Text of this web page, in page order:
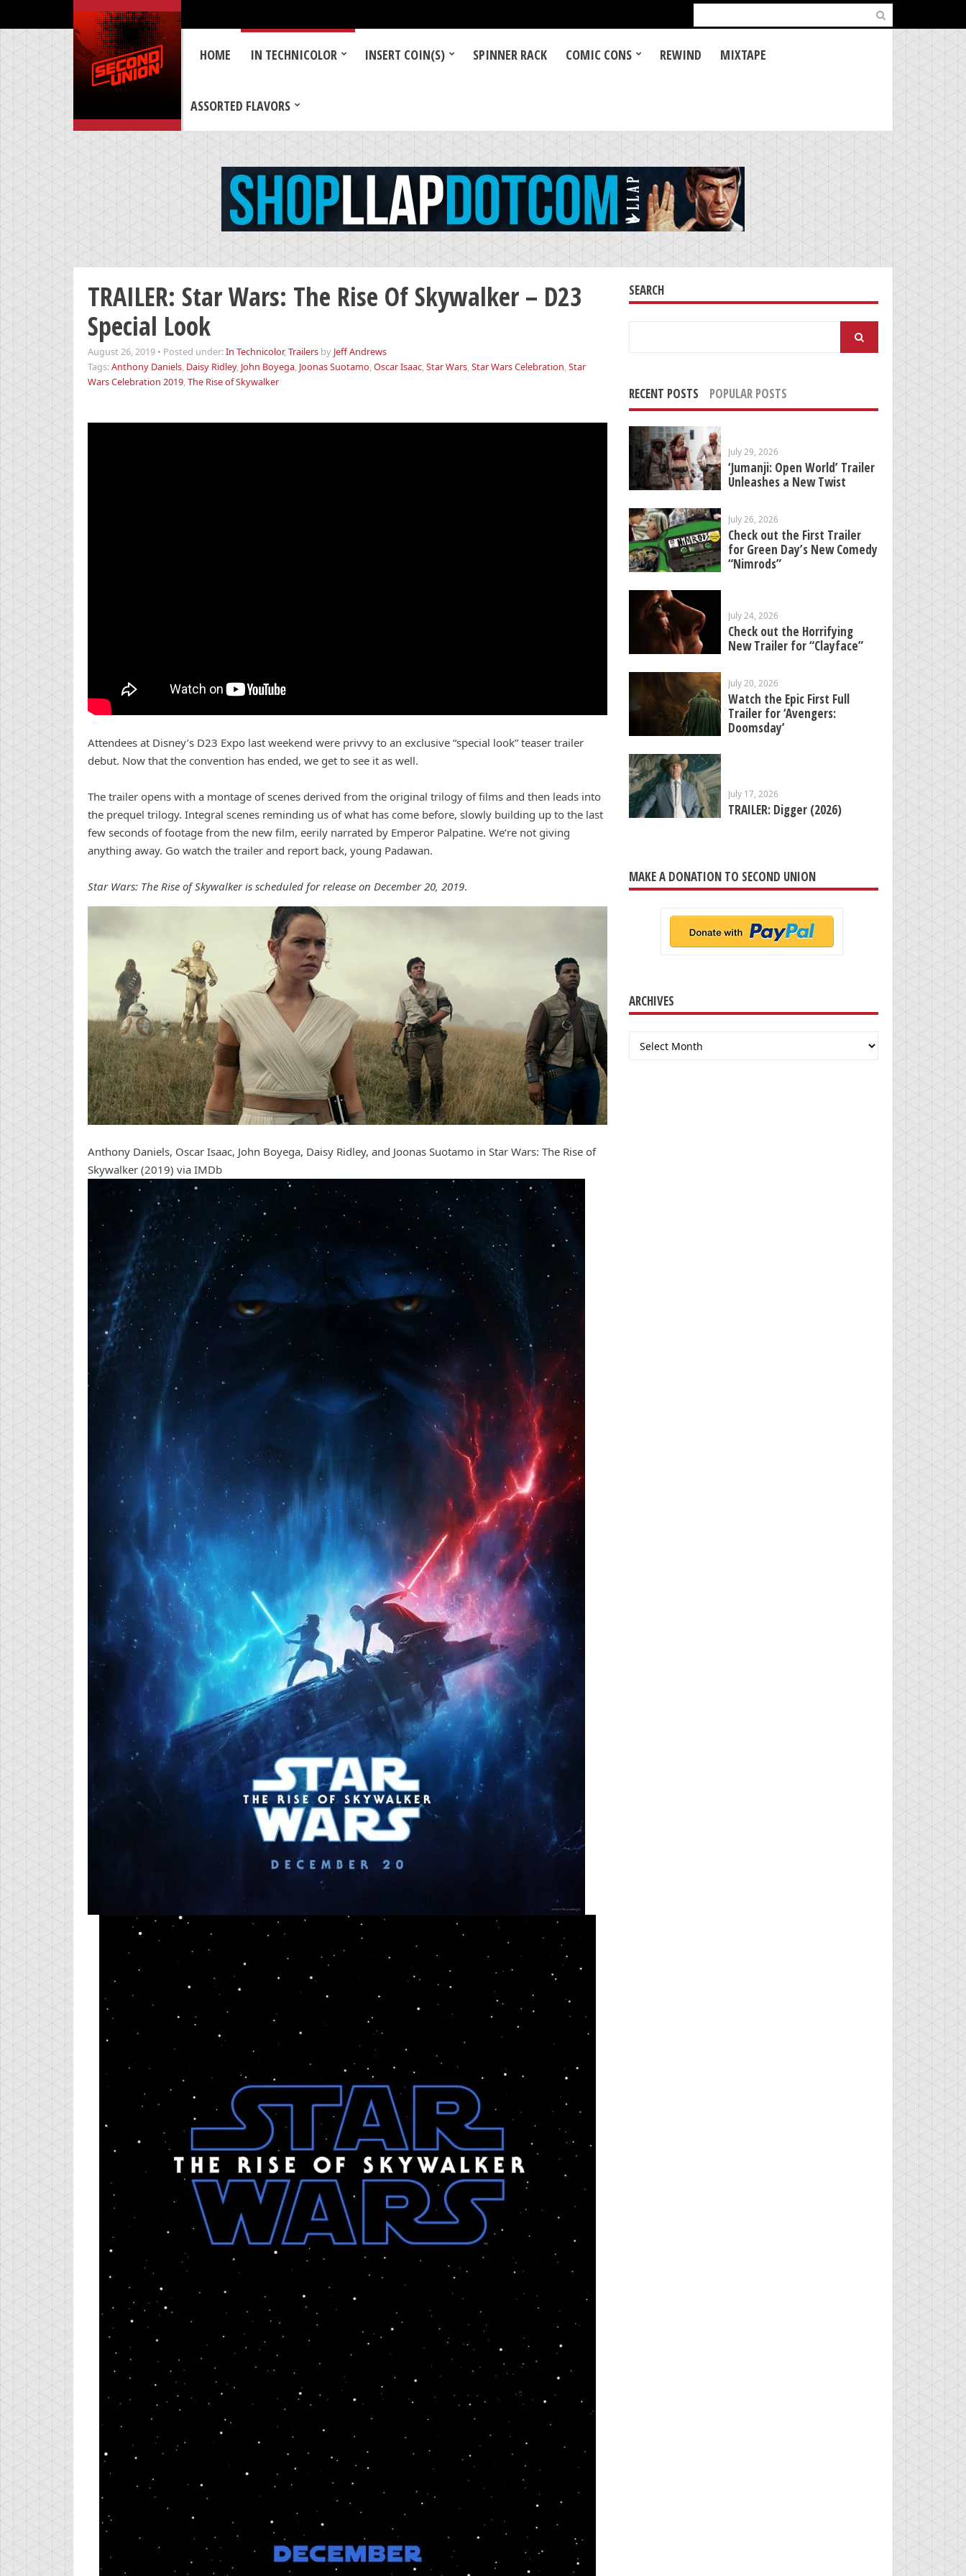
for:
HOME IN TECHNICOLOR INSERT COIN(S) SPINNER RACK COMIC CONS REWIND MIXTAPE
ASSORTED FLAVORS
TRAILER: Star Wars: The Rise Of Skywalker – D23
Special Look
August 26, 2019 • Posted under:In Technicolor,Trailers by Jeff Andrews
Tags:Anthony Daniels, Daisy Ridley, John Boyega, Joonas Suotamo,Oscar Isaac,Star Wars,Star Wars Celebration,Star
Wars Celebration 2019,The Rise of Skywalker
Attendees at Disney’s D23 Expo last weekend were privvy to an exclusive “special look” teaser trailer
debut. Now that the convention has ended, we get to see it as well.
The trailer opens with a montage of scenes derived from the original trilogy of films and then leads into
the prequel trilogy. Integral scenes reminding us of what has come before, slowly building up to the last
few seconds of footage from the new film, eerily narrated by Emperor Palpatine. We’re not giving
anything away. Go watch the trailer and report back, young Padawan.
Star Wars: The Rise of Skywalker is scheduled for release on December 20, 2019.
Anthony Daniels, Oscar Isaac, John Boyega, Daisy Ridley, and Joonas Suotamo in Star Wars: The Rise of
Skywalker (2019) via IMDb
SEARCH
RECENT POSTS POPULAR POSTS
July 29, 2026
‘Jumanji: Open World’ Trailer
Unleashes a New Twist
July 26, 2026
Check out the First Trailer
for Green Day’s New Comedy
“Nimrods”
July 24, 2026
Check out the Horrifying
New Trailer for “Clayface”
July 20, 2026
Watch the Epic First Full
Trailer for ‘Avengers:
Doomsday’
July 17, 2026
TRAILER: Digger (2026)
MAKE A DONATION TO SECOND UNION
ARCHIVES
Archives